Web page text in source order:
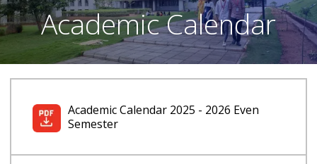
Academic Calendar
Academic Calendar 2025 - 2026 Even
Semester